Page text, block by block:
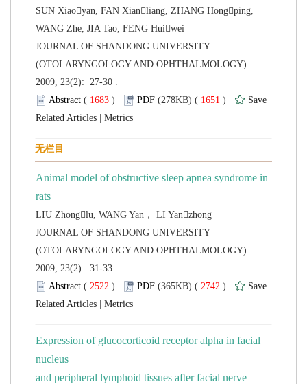
SUN Xiaoyan, FAN Xianliang, ZHANG Hongping,
JOURNAL OF SHANDONG UNIVERSITY
(OTOLARYNGOLOGY AND OPHTHALMOLOGY).
2009, 23(2): 27-30 .
(
) 1651 )
|
Animal model of obstructive sleep apnea syndrome in
JOURNAL OF SHANDONG UNIVERSITY
(OTOLARYNGOLOGY AND OPHTHALMOLOGY).
2009, 23(2): 31-33 .
(
) 2742 )
|
Expression of glucocorticoid receptor alpha in facial
nucleus
and peripheral lymphoid tissues after facial nerve